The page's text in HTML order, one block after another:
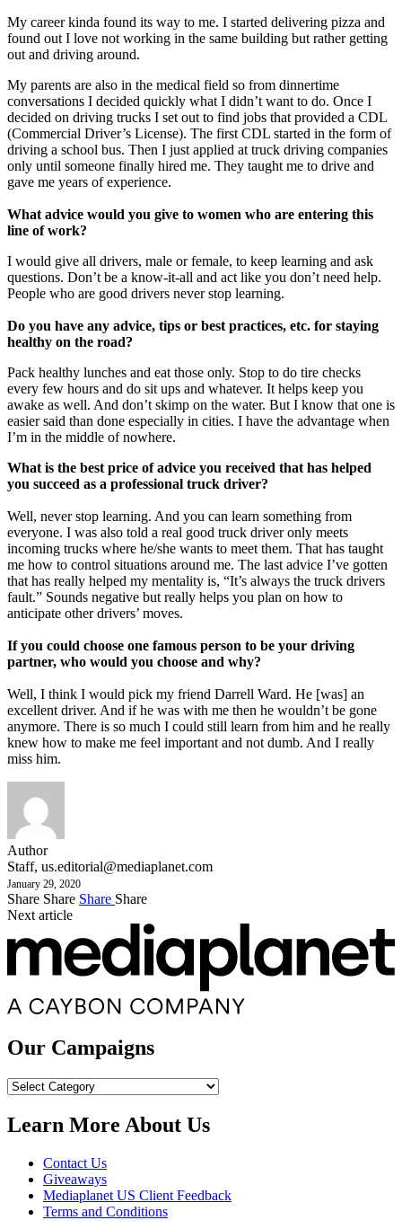
My career kinda found its way to me. I started delivering pizza and
found out I love not working in the same building but rather getting
out and driving around.
My parents are also in the medical field so from dinnertime
conversations I decided quickly what I didn’t want to do. Once I
decided on driving trucks I set out to find jobs that provided a CDL
(Commercial Driver’s License). The first CDL started in the form of
driving a school bus. Then I just applied at truck driving companies
only until someone finally hired me. They taught me to drive and
gave me years of experience.
What advice would you give to women who are entering this
line of work?
I would give all drivers, male or female, to keep learning and ask
questions. Don’t be a know-it-all and act like you don’t need help.
People who are good drivers never stop learning.
Do you have any advice, tips or best practices, etc. for staying
healthy on the road?
Pack healthy lunches and eat those only. Stop to do tire checks
every few hours and do sit ups and whatever. It helps keep you
awake as well. And don’t skimp on the water. But I know that one is
easier said than done especially in cities. I have the advantage when
I’m in the middle of nowhere.
What is the best price of advice you received that has helped
you succeed as a professional truck driver?
Well, never stop learning. And you can learn something from
everyone. I was also told a real good truck driver only meets
incoming trucks where he/she wants to meet them. That has taught
me how to control situations around me. The last advice I’ve gotten
that has really helped my mentality is, “It’s always the truck drivers
fault.” Sounds negative but really helps you plan on how to
anticipate other drivers’ moves.
If you could choose one famous person to be your driving
partner, who would you choose and why?
Well, I think I would pick my friend Darrell Ward. He [was] an
excellent driver. And if he was with me then he wouldn’t be gone
anymore. There is so much I could still learn from him and he really
knew how to make me feel important and not dumb. And I really
miss him.
Author
Staff, us.editorial@mediaplanet.com
January 29, 2020
Share Share Share Share
Next article
Our Campaigns
Our
Learn More About Us
Contact Us
Giveaways
Mediaplanet US Client Feedback
Terms and Conditions